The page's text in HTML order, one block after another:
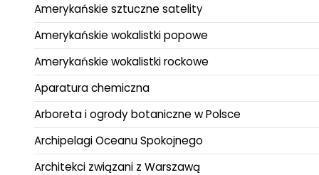
Amerykańskie sztuczne satelity
Amerykańskie wokalistki popowe
Amerykańskie wokalistki rockowe
Aparatura chemiczna
Arboreta i ogrody botaniczne w Polsce
Archipelagi Oceanu Spokojnego
Architekci związani z Warszawą